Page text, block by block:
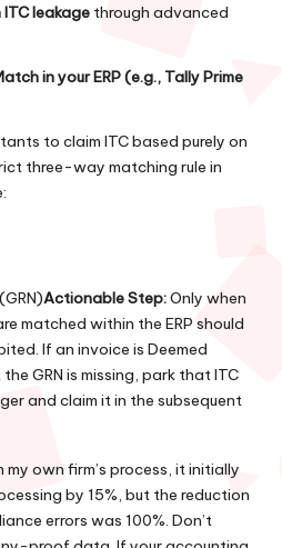
leakage through advanced
in your ERP (e.g., Tally Prime
to claim ITC based purely on
three-way matching rule in
Actionable Step:Only when
matched within the ERP should
If an invoice is Deemed
GRN is missing, park that ITC
and claim it in the subsequent
my own firm’s process, it initially
by 15%, but the reduction
errors was 100%. Don’t